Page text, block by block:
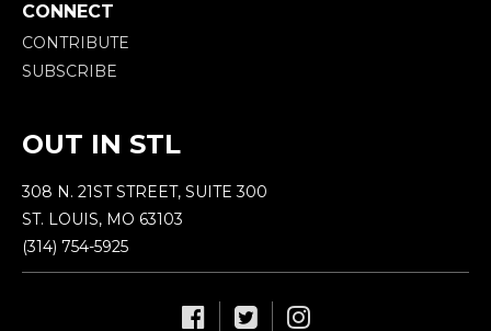
CONNECT
CONTRIBUTE
SUBSCRIBE
OUT IN STL
308 N. 21ST STREET, SUITE 300
ST. LOUIS, MO 63103
(314) 754-5925